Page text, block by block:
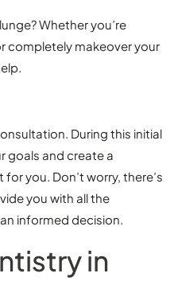
Whether you’re
completely makeover your
During this initial
goals and create a
you. Don’t worry, there’s
you with all the
informed decision.
in